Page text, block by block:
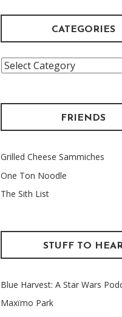
CATEGORIES
Categories
FRIENDS
Grilled Cheese Sammiches
One Ton Noodle
The Sith List
STUFF TO
Blue Harvest: A Star Wars
Maxïmo Park